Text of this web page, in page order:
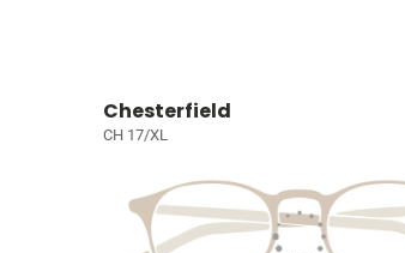
Chesterfield
CH 17/XL